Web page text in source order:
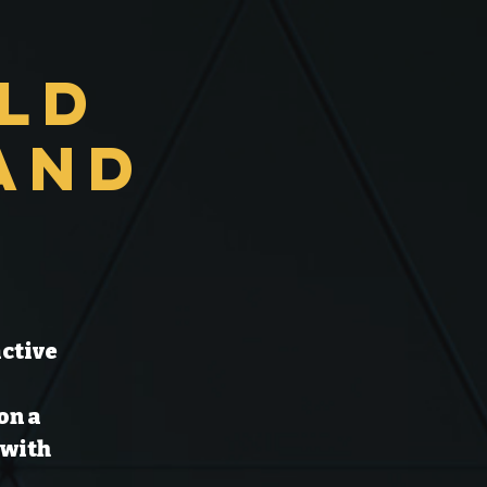
a
with